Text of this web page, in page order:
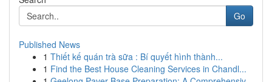
Go
Published News
1 Thiết kế quán trà sữa : Bí quyết hình thành...
1 Find the Best House Cleaning Services in Chandl...